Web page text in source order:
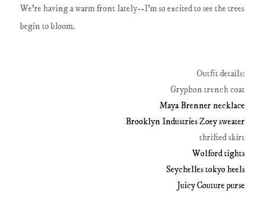
We're having a warm front lately--I'm so excited to see the trees
begin to bloom.
Outfit details:
Gryphon trench coat
Maya Brenner necklace
Brooklyn Industries Zoey sweater
thrifted skirt
Wolford tights
Seychelles tokyo heels
Juicy Couture purse